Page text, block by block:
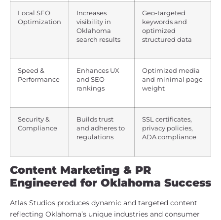
Local SEO
Optimization
Increases
visibility in
Oklahoma
search results
Geo-targeted
keywords and
optimized
structured data
Speed &
Performance
Enhances UX
and SEO
rankings
Optimized media
and minimal page
weight
Security &
Compliance
Builds trust
and adheres to
regulations
SSL certificates,
privacy policies,
ADA compliance
Content Marketing & PR
Engineered for Oklahoma Success
Atlas Studios produces dynamic and targeted content
reflecting Oklahoma’s unique industries and consumer